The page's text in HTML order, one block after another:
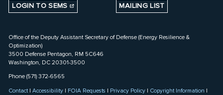
LOGIN TO SEMS MAILING LIST
Office of the Deputy Assistant Secretary of Defense (Energy Resilience &
Optimization)
3500 Defense Pentagon, RM 5C646
Washington, DC 20301-3500
Phone (571) 372-6565
Contact |Accessibility | FOIA Requests | Privacy Policy | Copyright Information |